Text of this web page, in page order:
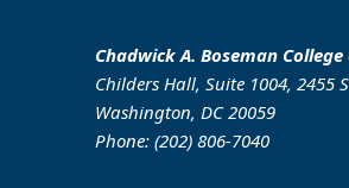
Chadwick A. Boseman
Childers Hall, Suite 1004, 2455
Washington, DC 20059
Phone: (202) 806-7040